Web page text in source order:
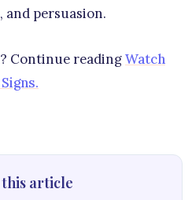
persuasion.
Continue readingWatch
this article